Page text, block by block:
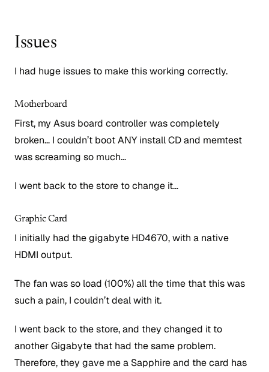
Issues
I had huge issues to make this working correctly.
Motherboard
First, my Asus board controller was completely
broken… I couldn’t boot ANY install CD and memtest
was screaming so much…
I went back to the store to change it…
Graphic Card
I initially had the gigabyte HD4670, with a native
HDMI output.
The fan was so load (100%) all the time that this was
such a pain, I couldn’t deal with it.
I went back to the store, and they changed it to
another Gigabyte that had the same problem.
Therefore, they gave me a Sapphire and the card has